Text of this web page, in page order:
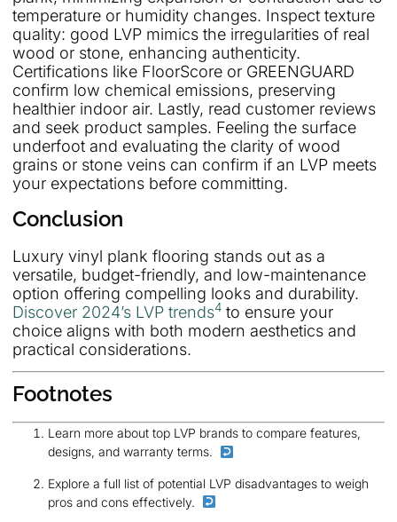
temperature or humidity changes. Inspect texture
quality: good LVP mimics the irregularities of real
wood or stone, enhancing authenticity.
Certifications like FloorScore or GREENGUARD
confirm low chemical emissions, preserving
healthier indoor air. Lastly, read customer reviews
and seek product samples. Feeling the surface
underfoot and evaluating the clarity of wood
grains or stone veins can confirm if an LVP meets
your expectations before committing.
Conclusion
Luxury vinyl plank flooring stands out as a
versatile, budget-friendly, and low-maintenance
option offering compelling looks and durability.
Discover 2024’s LVP trends4 to ensure your
choice aligns with both modern aesthetics and
practical considerations.
Footnotes
Learn more about top LVP brands to compare features,
designs, and warranty terms.
Explore a full list of potential LVP disadvantages to weigh
pros and cons effectively.